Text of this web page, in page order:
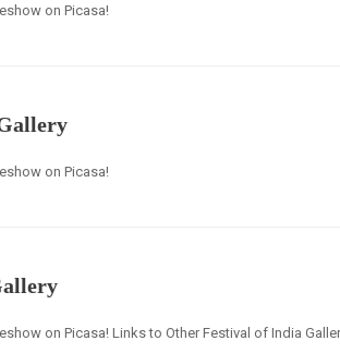
on Picasa!
on Picasa!
on Picasa! Links to Other Festival of India